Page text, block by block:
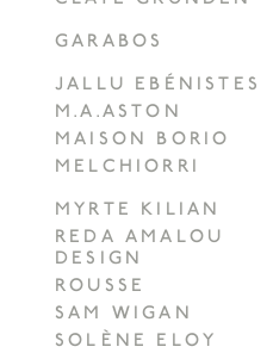
GARABOS
JALLU EBÉNISTES
M.A.ASTON
MAISON BORIO
MELCHIORRI
MYRTE KILIAN
REDA AMALOU
DESIGN
ROUSSE
SAM WIGAN
SOLÈNE ELOY